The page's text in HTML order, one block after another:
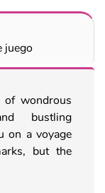
juego
of wondrous
bustling
on a voyage
but the